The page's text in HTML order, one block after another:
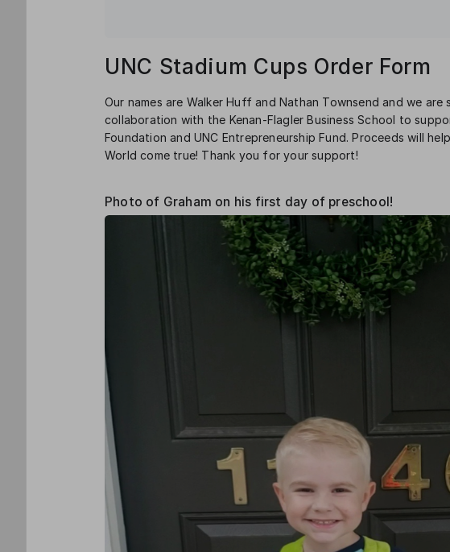
UNC Stadium Cups Order Form
Our names are Walker Huff and Nathan Townsend and we are
collaboration with the Kenan-Flagler Business School to
Foundation and UNC Entrepreneurship Fund. Proceeds will
World come true! Thank you for your support!
Photo of Graham on his first day of preschool!